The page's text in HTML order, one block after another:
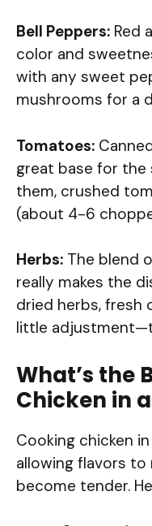
Bell Peppers: Red
color and
with any sweet
mushrooms for a
Tomatoes:
great base for the
them, crushed
(about 4-6
Herbs: The blend
really makes the
dried herbs, fresh
little
What’s the
Chicken in
Cooking chicken
allowing flavors
become tender.